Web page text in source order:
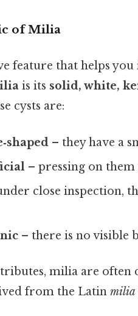
of Milia
feature that helps you
is its solid, white,
cysts are:
– they have a
– pressing on them
close inspection,
– there is no visible
milia are often
from the Latin milia